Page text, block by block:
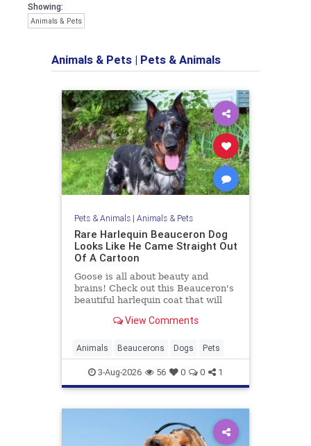
Showing:
Animals & Pets
Animals & Pets | Pets & Animals
Pets & Animals| Animals & Pets
Rare Harlequin Beauceron Dog
Looks Like He Came Straight Out
Of A Cartoon
Goose is all about beauty and
brains! Check out this Beauceron's
beautiful harlequin coat that will
just really gorgeous.
View Comments
Animals Beaucerons Dogs Pets
3-Aug-2026 56 0 0 1